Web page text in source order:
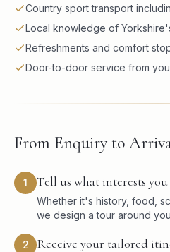
Country sport transport
Local knowledge of
Refreshments and comfort
Door-to-door service from
From Enquiry to
1 Tell us what interests you
Whether it's history, food,
we design a tour around
2 Receive your tailored